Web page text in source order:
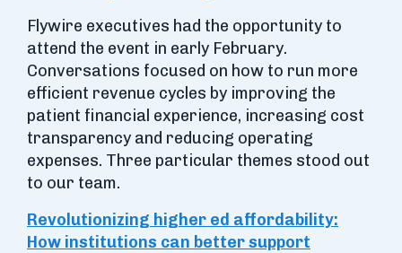
Flywire executives had the opportunity to
attend the event in early February.
Conversations focused on how to run more
efficient revenue cycles by improving the
patient financial experience, increasing cost
transparency and reducing operating
expenses. Three particular themes stood out
to our team.
Revolutionizing higher ed affordability:
How institutions can better support